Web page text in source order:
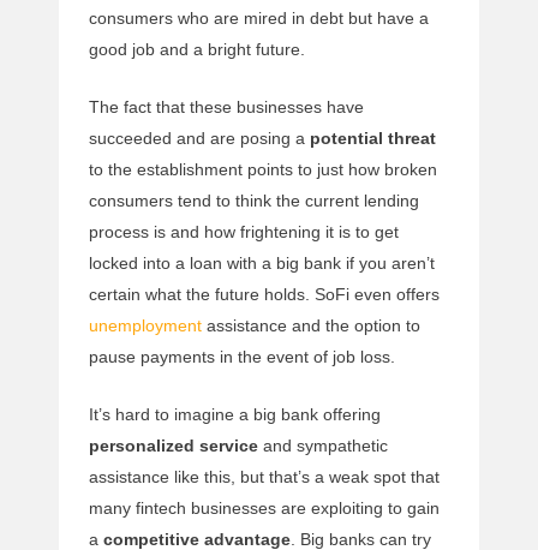
consumers who are mired in debt but have a
good job and a bright future.
The fact that these businesses have
succeeded and are posing a potential threat
to the establishment points to just how broken
consumers tend to think the current lending
process is and how frightening it is to get
locked into a loan with a big bank if you aren’t
certain what the future holds. SoFi even offers
unemployment assistance and the option to
pause payments in the event of job loss.
It’s hard to imagine a big bank offering
personalized service and sympathetic
assistance like this, but that’s a weak spot that
many fintech businesses are exploiting to gain
a competitive advantage . Big banks can try